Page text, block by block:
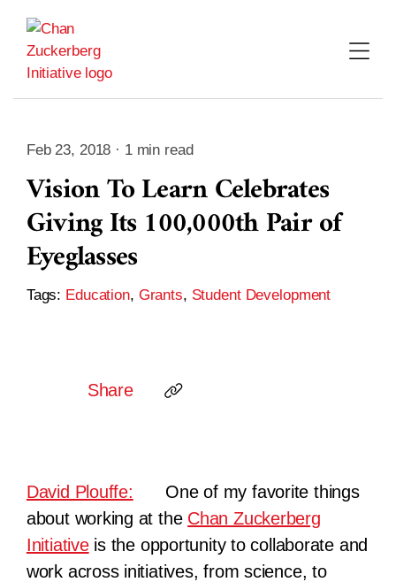
content
Feb 23, 2018 · 1 min read
Vision To Learn Celebrates
Giving Its 100,000th Pair of
Eyeglasses
Tags: Education, Grants, Student Development
Share
David Plouffe:
One of my favorite things
about working at the Chan Zuckerberg
Initiativeis the opportunity to collaborate and
work across initiatives, from science, to